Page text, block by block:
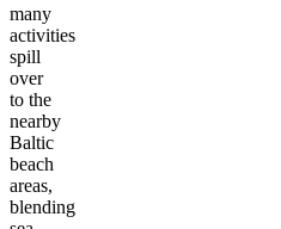
many
activities
spill
over
to the
nearby
Baltic
beach
areas,
blending